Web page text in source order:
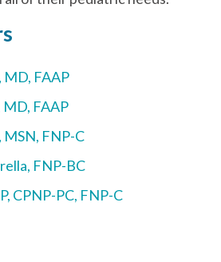
MD, FAAP
FAAP
FNP-C
FNP-BC
CPNP-PC, FNP-C